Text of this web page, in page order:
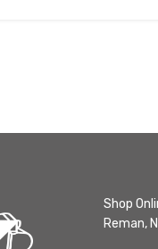
Shop
Reman,